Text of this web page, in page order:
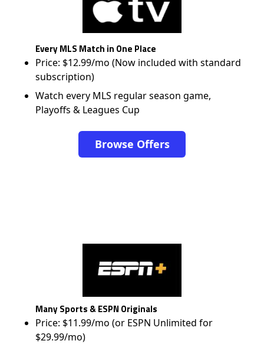
Every MLS Match in One Place
Price: $12.99/mo (Now included with standard
subscription)
Watch every MLS regular season game,
Playoffs & Leagues Cup
Browse Offers
Many Sports & ESPN Originals
Price: $11.99/mo (or ESPN Unlimited for
$29.99/mo)